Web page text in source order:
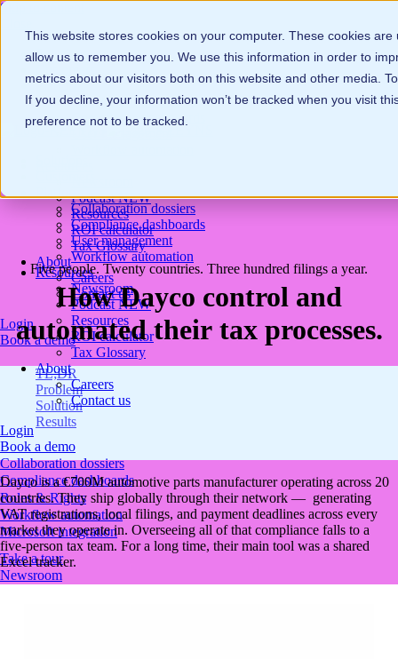
This website stores cookies on your computer. These cookies
allow us to remember you. We use this information in order to
metrics about our visitors both on this website and other media.
If you decline, your information won’t be tracked when you visit
preference not to be tracked.
Skip to content
Solutions
Platform
Collaboration dossiers
Compliance dashboards
PodcastNEW
Resources
ROI calculator
Tax Glossary
About
Careers
Contact us
Login
Book a demo
Collaboration dossiers
Compliance dashboards
User management
Workflow automation
Resources
Newsroom
PodcastNEW
Resources
ROI calculator
Tax Glossary
About
Careers
Contact us
Login
Book a demo
Collaboration dossiers
Compliance dashboards
Roles & Rights
Workflow automation
Microsoft integration
Take a tour
Newsroom
Five people. Twenty countries. Three hundred filings a year.
How Dayco control and
automated their tax processes.
TL;DR
Problem
Solution
Results
Dayco is a €700M automotive parts manufacturer operating across 20
countries. They ship globally through their network — generating
VAT registrations, local filings, and payment deadlines across every
market they operate in. Overseeing all of that compliance falls to a
five-person tax team. For a long time, their main tool was a shared
Excel tracker.